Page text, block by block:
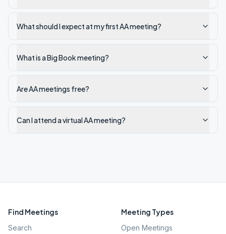
What should I expect at my first AA meeting?
What is a Big Book meeting?
Are AA meetings free?
Can I attend a virtual AA meeting?
Find Meetings
Search
Meeting Types
Open Meetings